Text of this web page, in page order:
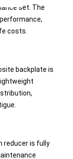
set. The
costs.
backplate is
reducer is fully